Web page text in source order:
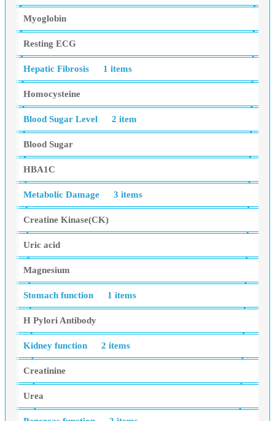
Myoglobin
Resting ECG
Hepatic Fibrosis 1 items
Homocysteine
Blood Sugar Level 2 item
Blood Sugar
HBA1C
Metabolic Damage 3 items
Creatine Kinase(CK)
Uric acid
Magnesium
Stomach function 1 items
H Pylori Antibody
Kidney function 2 items
Creatinine
Urea